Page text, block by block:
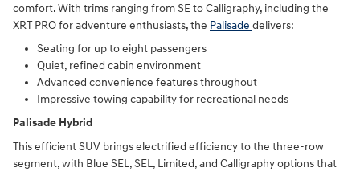
comfort. With trims ranging from SE to Calligraphy, including the
XRT PRO for adventure enthusiasts, the Palisade delivers:
Seating for up to eight passengers
Quiet, refined cabin environment
Advanced convenience features throughout
Impressive towing capability for recreational needs
Palisade Hybrid
This efficient SUV brings electrified efficiency to the three-row
segment, with Blue SEL, SEL, Limited, and Calligraphy options that